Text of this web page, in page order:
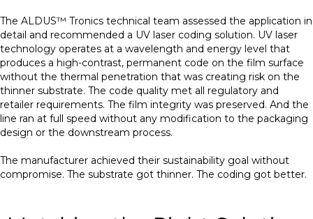
The ALDUS™ Tronics technical team assessed the application in
detail and recommended a UV laser coding solution. UV laser
technology operates at a wavelength and energy level that
produces a high-contrast, permanent code on the film surface
without the thermal penetration that was creating risk on the
thinner substrate. The code quality met all regulatory and
retailer requirements. The film integrity was preserved. And the
line ran at full speed without any modification to the packaging
design or the downstream process.
The manufacturer achieved their sustainability goal without
compromise. The substrate got thinner. The coding got better.